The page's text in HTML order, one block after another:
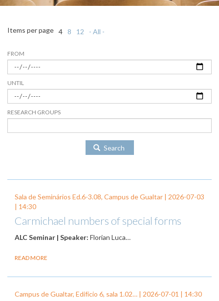
FROM
UNTIL
RESEARCH GROUPS
Items per page 4 8 12 - All -
Search
Sala de Seminários Ed.6-3.08, Campus de Gualtar | 2026-07-03
| 14:30
Carmichael numbers of special forms
ALC Seminar | Speaker: Florian Luca…
READ MORE
Campus de Gualtar, Edifício 6, sala 1.02… | 2026-07-01 | 14:30